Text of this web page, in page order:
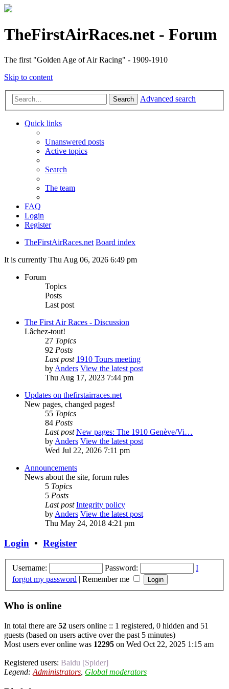
TheFirstAirRaces.net - Forum
The first "Golden Age of Air Racing" - 1909-1910
Skip to content
Search Advanced search
Quick links
Unanswered posts
Active topics
Search
The team
FAQ
Login
Register
TheFirstAirRaces.net Board index
It is currently Thu Aug 06, 2026 6:49 pm
Forum
Topics
Posts
Last post
The First Air Races - Discussion
Lâchez-tout!
27 Topics
92 Posts
Last post 1910 Tours meeting
byAnders View the latest post
Thu Aug 17, 2023 7:44 pm
Updates on thefirstairraces.net
New pages, changed pages!
55 Topics
84 Posts
Last post New pages: The 1910 Genève/Vi…
byAnders View the latest post
Wed Jul 22, 2026 7:11 pm
Announcements
News about the site, forum rules
5 Topics
5 Posts
Last post Integrity policy
byAnders View the latest post
Thu May 24, 2018 4:21 pm
Login • Register
Username: Password:
I
forgot my password | Remember me
Who is online
In total there are 52 users online :: 1 registered, 0 hidden and 51
guests (based on users active over the past 5 minutes)
Most users ever online was 12295 on Wed Oct 22, 2025 1:15 am
Registered users: Baidu [Spider]
Legend: Administrators Global moderators